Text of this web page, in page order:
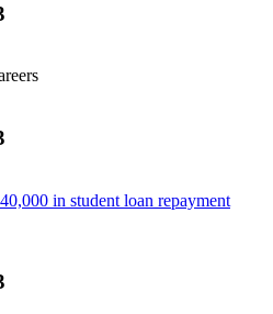
in student loan repayment